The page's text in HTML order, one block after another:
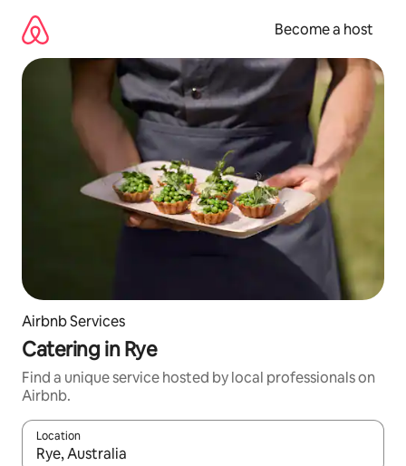
content
Become a host
Airbnb Services
Catering in Rye
Find a unique service hosted by local professionals on
Airbnb.
Location
When results are available, navigate with up and down arrow